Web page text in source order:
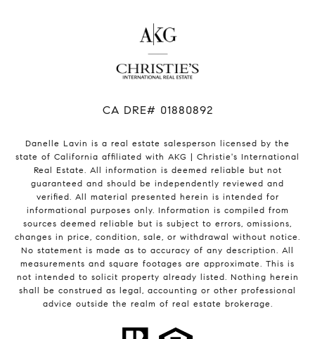
​​​​​​​CA DRE# 01880892
Danelle Lavin is a real estate salesperson licensed by the
state of California affiliated with AKG | Christie's International
Real Estate. All information is deemed reliable but not
guaranteed and should be independently reviewed and
verified. All material presented herein is intended for
informational purposes only. Information is compiled from
sources deemed reliable but is subject to errors, omissions,
changes in price, condition, sale, or withdrawal without notice.
No statement is made as to accuracy of any description. All
measurements and square footages are approximate. This is
not intended to solicit property already listed. Nothing herein
shall be construed as legal, accounting or other professional
advice outside the realm of real estate brokerage.